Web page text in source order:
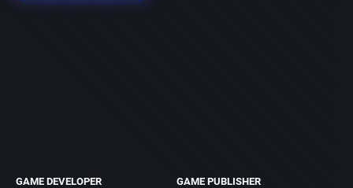
GAME DEVELOPER
GAME PUBLISHER